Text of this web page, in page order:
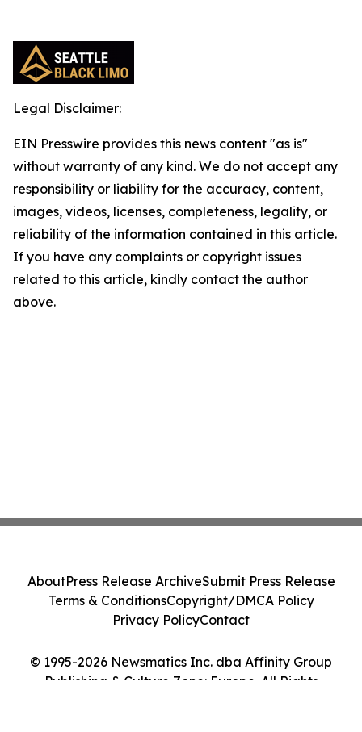
Legal Disclaimer:
EIN Presswire provides this news content "as is"
without warranty of any kind. We do not accept any
responsibility or liability for the accuracy, content,
images, videos, licenses, completeness, legality, or
reliability of the information contained in this article.
If you have any complaints or copyright issues
related to this article, kindly contact the author
above.
© 1995-2026 Newsmatics Inc. dba Affinity Group
Publishing & Culture Zone: Europe. All Rights
AboutPress Release ArchiveSubmit Press Release
Terms & ConditionsCopyright/DMCA Policy
Privacy PolicyContact